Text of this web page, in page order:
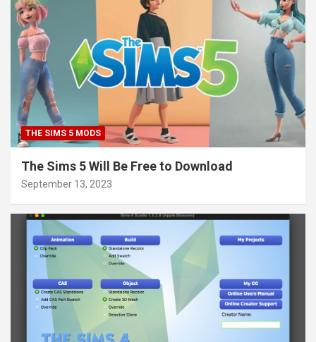
THE SIMS 5 MODS
The Sims 5 Will Be Free to Download
September 13, 2023